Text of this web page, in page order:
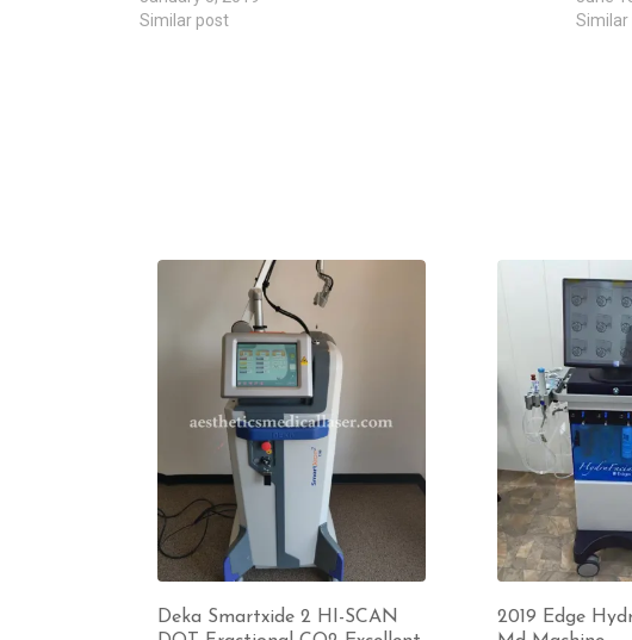
Similar post
Similar
Deka Smartxide 2 HI-SCAN
2019 Edge